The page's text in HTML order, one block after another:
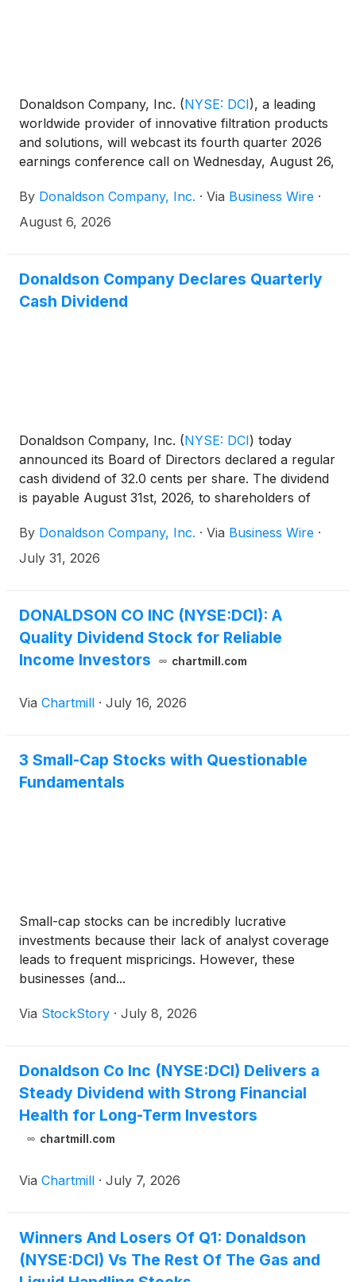
Donaldson Company, Inc. (NYSE: DCI), a leading
worldwide provider of innovative filtration products
and solutions, will webcast its fourth quarter 2026
earnings conference call on Wednesday, August 26,
By Donaldson Company, Inc. · Via Business Wire ·
August 6, 2026
Donaldson Company Declares Quarterly
Cash Dividend
Donaldson Company, Inc. (NYSE: DCI) today
announced its Board of Directors declared a regular
cash dividend of 32.0 cents per share. The dividend
is payable August 31st, 2026, to shareholders of
member of the S&P High-Yield Dividend Aristocrats
Index and calendar year 2025 marked the 30th
70 years.
By Donaldson Company, Inc. · Via Business Wire ·
July 31, 2026
DONALDSON CO INC (NYSE:DCI): A
Quality Dividend Stock for Reliable
Income Investors
chartmill.com
Via Chartmill · July 16, 2026
3 Small-Cap Stocks with Questionable
Fundamentals
Small-cap stocks can be incredibly lucrative
investments because their lack of analyst coverage
leads to frequent mispricings. However, these
businesses (and...
Via StockStory · July 8, 2026
Donaldson Co Inc (NYSE:DCI) Delivers a
Steady Dividend with Strong Financial
Health for Long-Term Investors
chartmill.com
Via Chartmill · July 7, 2026
Winners And Losers Of Q1: Donaldson
(NYSE:DCI) Vs The Rest Of The Gas and